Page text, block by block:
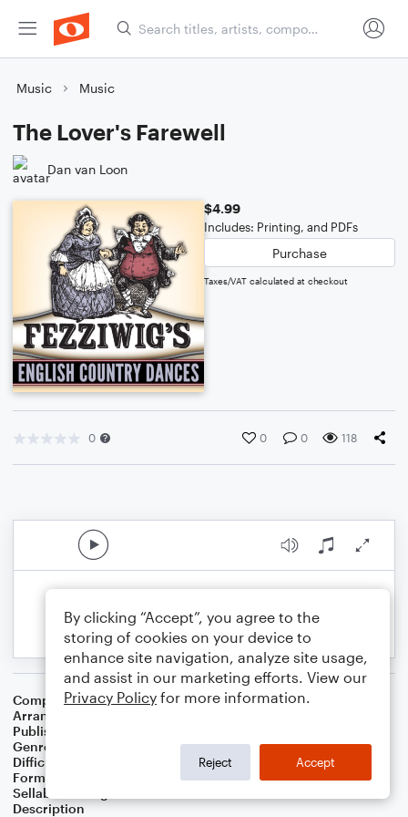
Music Music
The Lover's Farewell
Dan van Loon
$4.99
Includes: Printing, and PDFs
Purchase
Taxes/VAT calculated at checkout
0 0 0 118
Composer Unknown
Arranger
Publisher
Genre
Difficulty
Format
Small Ensemble: Various
Sellable Arrangements
Description
By clicking “Accept”, you agree to the
storing of cookies on your device to
enhance site navigation, analyze site usage,
and assist in our marketing efforts. View our
Privacy Policy for more information.
Reject Accept